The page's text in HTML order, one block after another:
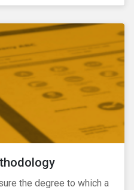
transformation in
the degree to which a